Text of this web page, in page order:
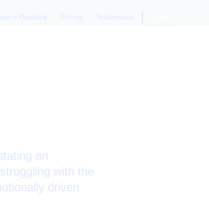
Playbook Pricing Testimonials
an
with the
driven